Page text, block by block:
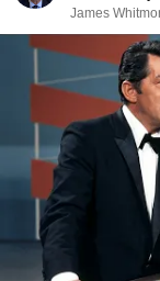
James